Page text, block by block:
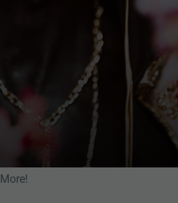
Sign up for News, Special Offers,
More!